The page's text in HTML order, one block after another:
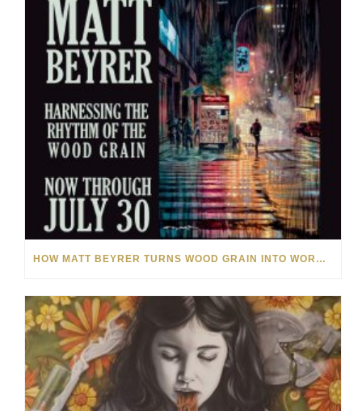
HOW MATT BEYRER TURNS WOOD GRAIN INTO WORKS OF ART